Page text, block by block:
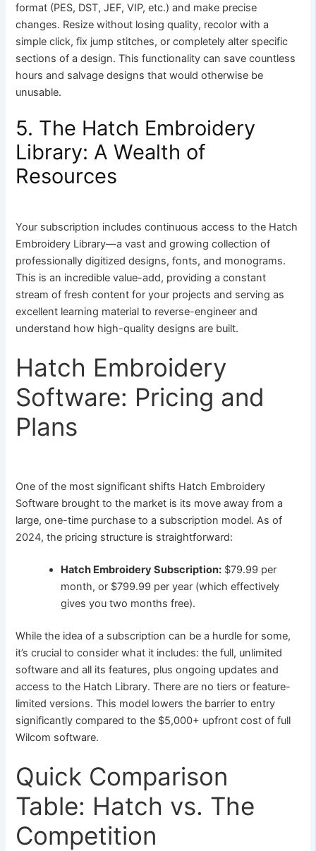
format (PES, DST, JEF, VIP, etc.) and make precise
changes. Resize without losing quality, recolor with a
simple click, fix jump stitches, or completely alter specific
sections of a design. This functionality can save countless
hours and salvage designs that would otherwise be
unusable.
5. The Hatch Embroidery
Library: A Wealth of
Resources
Your subscription includes continuous access to the Hatch
Embroidery Library—a vast and growing collection of
professionally digitized designs, fonts, and monograms.
This is an incredible value-add, providing a constant
stream of fresh content for your projects and serving as
excellent learning material to reverse-engineer and
understand how high-quality designs are built.
Hatch Embroidery
Software: Pricing and
Plans
One of the most significant shifts Hatch Embroidery
Software brought to the market is its move away from a
large, one-time purchase to a subscription model. As of
2024, the pricing structure is straightforward:
Hatch Embroidery Subscription: $79.99 per
month, or $799.99 per year (which effectively
gives you two months free).
While the idea of a subscription can be a hurdle for some,
it’s crucial to consider what it includes: the full, unlimited
software and all its features, plus ongoing updates and
access to the Hatch Library. There are no tiers or feature-
limited versions. This model lowers the barrier to entry
significantly compared to the $5,000+ upfront cost of full
Wilcom software.
Quick Comparison
Table: Hatch vs. The
Competition